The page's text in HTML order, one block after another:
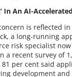
In An AI-
is reflected
a long-running
risk specialist
a recent survey of
81 per cent said
development